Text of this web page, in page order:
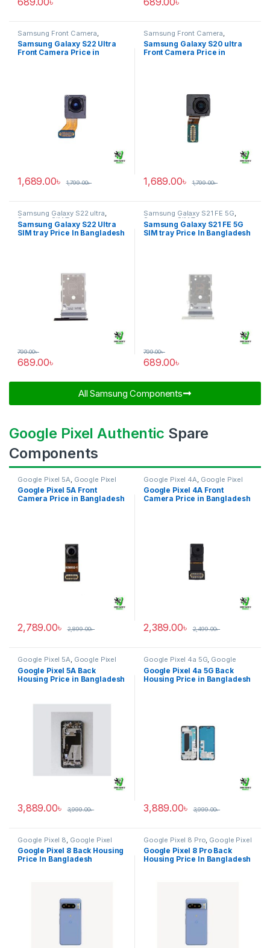
Samsung Front Camera
Samsung Galaxy S22 ultra
Samsung Galaxy S22 Ultra
Front Camera Price in
1,689.00৳ 1,799.00৳
Samsung Front Camera
Samsung Galaxy S20 ultra
Samsung Galaxy S20 ultra
Front Camera Price in
1,689.00৳ 1,799.00৳
Samsung Galaxy S22 ultra,
Samsung SIM Tray
Samsung Galaxy S22 Ultra
SIM tray Price In Bangladesh
689.00৳
799.00৳
Samsung Galaxy S21 FE 5G,
Samsung SIM Tray
Samsung Galaxy S21 FE 5G
SIM tray Price In Bangladesh
689.00৳
799.00৳
All Samsung Components​
Google Pixel Authentic Spare
Components
Google Pixel 5A Google Pixel
Front Camera
Google Pixel 5A Front
Camera Price in Bangladesh
2,789.00৳ 2,899.00৳
Google Pixel 4A Google Pixel
Front Camera
Google Pixel 4A Front
Camera Price in Bangladesh
2,389.00৳ 2,499.00৳
Google Pixel 5A, Google Pixel
Back Housing
Google Pixel 5A Back
Housing Price in Bangladesh
3,889.00৳ 3,999.00৳
Google Pixel 4a 5G, Google
Pixel Back Housing
Google Pixel 4a 5G Back
Housing Price in Bangladesh
3,889.00৳ 3,999.00৳
Google Pixel 8 Google Pixel
Back Housing
Google Pixel 8 Back Housing
Price In Bangladesh
Google Pixel 8 Pro Google Pixel
Back Housing
Google Pixel 8 Pro Back
Housing Price In Bangladesh